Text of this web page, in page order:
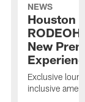
NEWS
Houston
New
Exclusive
inclusive